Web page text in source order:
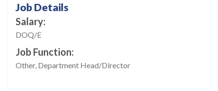
Job Details
Salary
DOQ/E
Job Function
Other, Department Head/Director